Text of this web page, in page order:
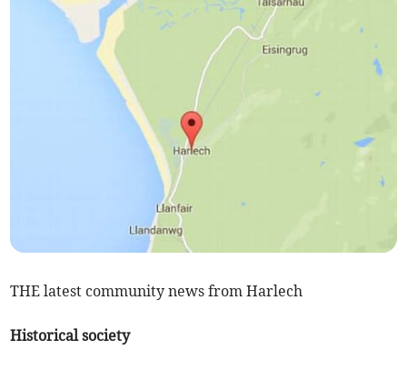
THE latest community news from Harlech
Historical society